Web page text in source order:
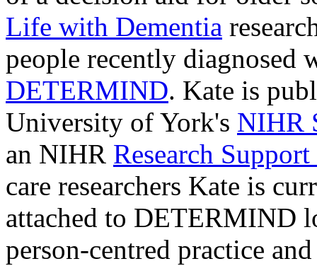
Life with Dementia
people recently diagnosed
DETERMIND. Kate is
University of York's NIHR
an NIHR Research
care researchers Kate is
attached to DETERMIND
person-centred practice